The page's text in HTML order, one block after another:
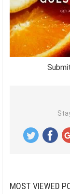
MOST VIEWED